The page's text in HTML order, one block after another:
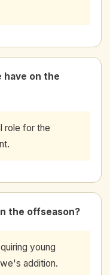
have on the
role for the
the offseason?
young
addition.